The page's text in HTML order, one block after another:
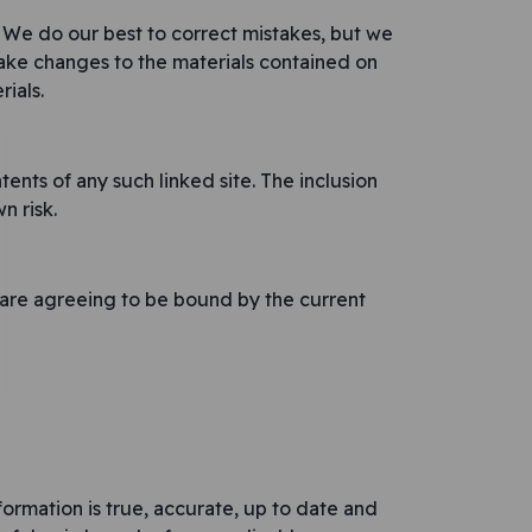
do our best to correct mistakes, but we
changes to the materials contained on
of any such linked site. The inclusion
risk.
agreeing to be bound by the current
is true, accurate, up to date and